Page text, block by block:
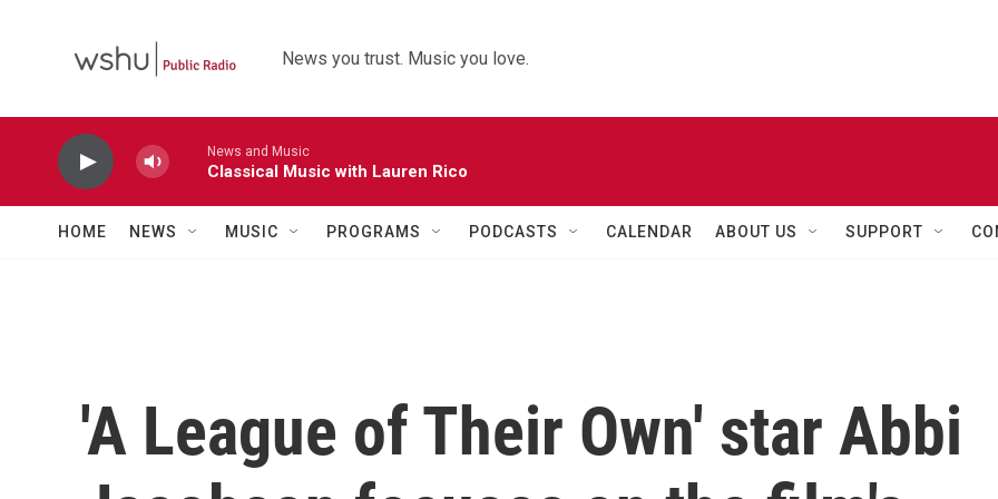
News you trust. Music you love.
News and Music
Classical Music with Lauren Rico
HOME NEWS MUSIC PROGRAMS PODCASTS CALENDAR ABOUT US SUPPORT
'A League of Their Own' star Abbi